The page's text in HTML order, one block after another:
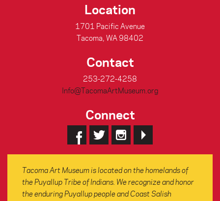
Location
1701 Pacific Avenue
Tacoma, WA 98402
Contact
253-272-4258
Info@TacomaArtMuseum.org
Connect
Tacoma Art Museum is located on the homelands of
the Puyallup Tribe of Indians. We recognize and honor
the enduring Puyallup people and Coast Salish